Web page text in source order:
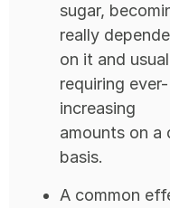
sugar,
really
on it and
requiring ever-
increasing
amounts on a
basis.
A common